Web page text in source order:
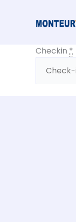
Checkin *